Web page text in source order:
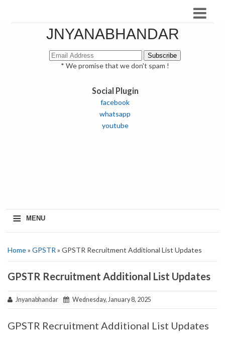
JNYANABHANDAR
* We promise that we don't spam !
Social Plugin
facebook
whatsapp
youtube
≡ MENU
Home» GPSTR » GPSTR Recruitment Additional List Updates
GPSTR Recruitment Additional List Updates
Jnyanabhandar Wednesday, January 8, 2025
GPSTR Recruitment Additional List Updates